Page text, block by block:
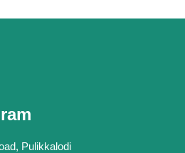
Pulikkalodi